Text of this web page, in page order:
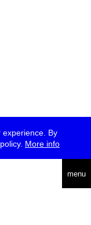
experience. By
More info
menu